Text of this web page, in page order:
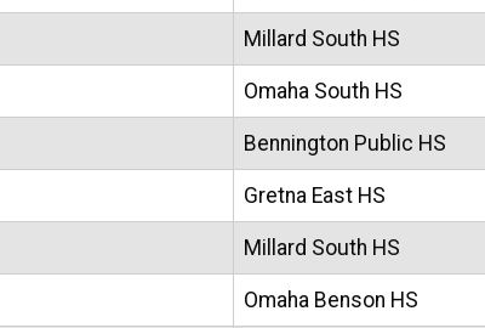
Millard South HS
Omaha South HS
Bennington Public HS
Gretna East HS
Millard South HS
Omaha Benson HS